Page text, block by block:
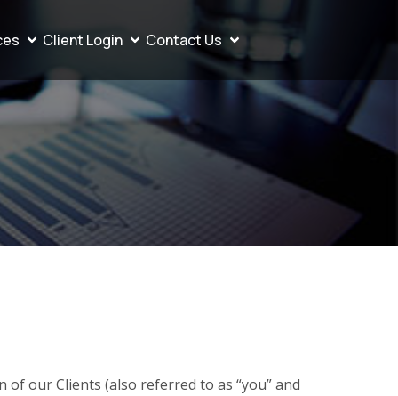
Client Login Contact Us
our Clients (also referred to as “you” and